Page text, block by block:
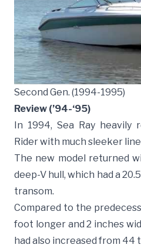
Second Gen. (1994-1995)
Review (’94-‘95)
In 1994, Sea Ray heavily
Rider with much sleeker
The new model returned
deep-V hull, which had a
transom.
Compared to the
foot longer and 2 inches
had also increased from 44